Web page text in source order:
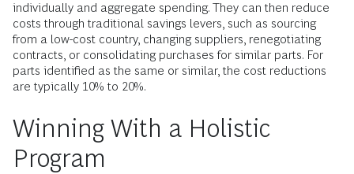
individually and aggregate spending. They can then reduce
costs through traditional savings levers, such as sourcing
from a low-cost country, changing suppliers, renegotiating
contracts, or consolidating purchases for similar parts. For
parts identified as the same or similar, the cost reductions
are typically 10% to 20%.
Winning With a Holistic
Program